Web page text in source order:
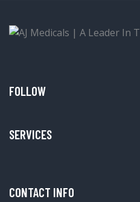
FOLLOW
SERVICES
CONTACT INFO